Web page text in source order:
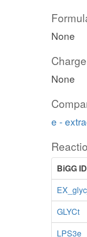
None
None
e -
BiGG ID
GLYCt
LPS3e